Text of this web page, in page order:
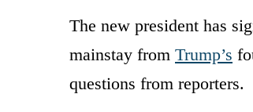
The new president has
mainstay from Trump’s
questions from reporters.